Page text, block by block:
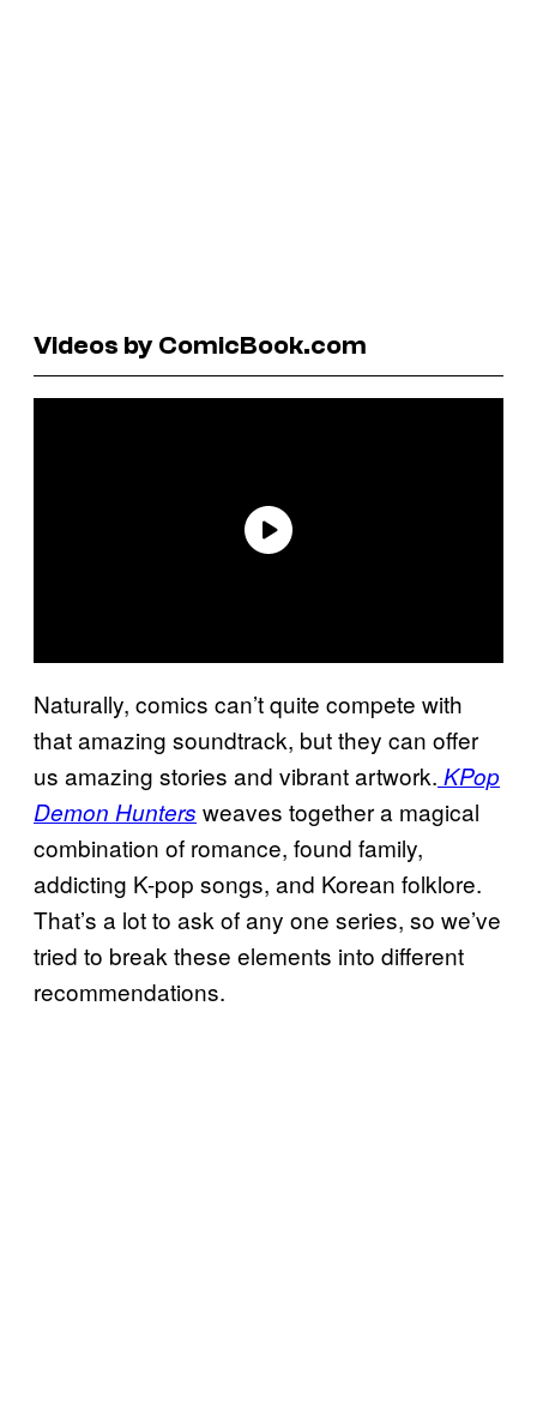
Videos by ComicBook.com
Naturally, comics can’t quite compete with
that amazing soundtrack, but they can offer
us amazing stories and vibrant artwork. KPop
Demon Hunters weaves together a magical
combination of romance, found family,
addicting K-pop songs, and Korean folklore.
That’s a lot to ask of any one series, so we’ve
tried to break these elements into different
recommendations.